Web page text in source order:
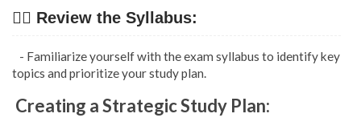
👉🏿 Review the Syllabus:
- Familiarize yourself with the exam syllabus to identify key
topics and prioritize your study plan.
Creating a Strategic Study Plan: